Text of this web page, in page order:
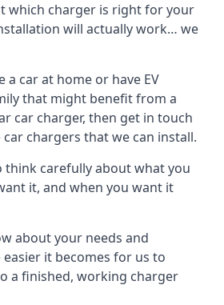
which charger is right for your
will actually work… we
a car at home or have EV
that might benefit from a
car charger, then get in touch
chargers that we can install.
think carefully about what you
it, and when you want it
about your needs and
it becomes for us to
a finished, working charger